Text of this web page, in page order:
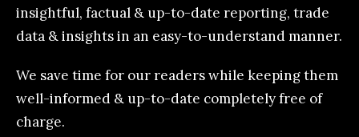
insightful, factual & up-to-date reporting, trade
data & insights in an easy-to-understand manner.
We save time for our readers while keeping them
well-informed & up-to-date completely free of
charge.